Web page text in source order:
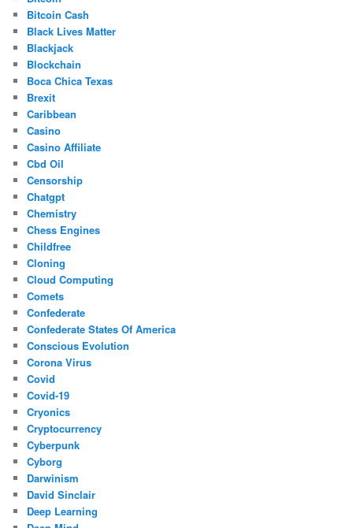
Bitcoin Cash
Black Lives Matter
Blackjack
Blockchain
Boca Chica Texas
Brexit
Caribbean
Casino
Casino Affiliate
Cbd Oil
Censorship
Chatgpt
Chemistry
Chess Engines
Childfree
Cloning
Cloud Computing
Comets
Confederate
Confederate States Of America
Conscious Evolution
Corona Virus
Covid
Covid-19
Cryonics
Cryptocurrency
Cyberpunk
Cyborg
Darwinism
David Sinclair
Deep Learning